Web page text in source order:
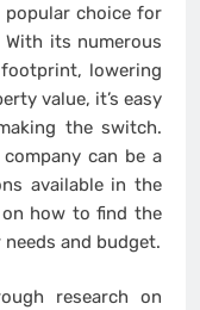
popular choice for
With its numerous
lowering
value, it’s easy
the switch.
can be a
available in the
how to find the
and budget.
research on